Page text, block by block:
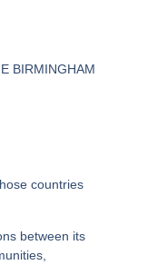
BIRMINGHAM
countries
between its